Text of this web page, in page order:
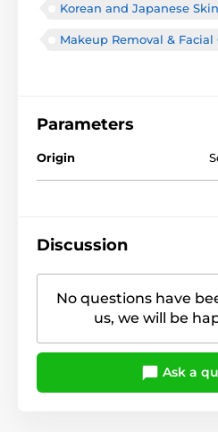
Korean and Japanese
Makeup Removal & Facial
Parameters
Origin
Discussion
No questions have
us, we will be
Ask a